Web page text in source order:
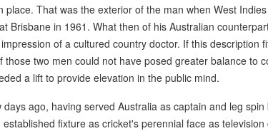
place. That was the exterior of the man when West
Brisbane in 1961. What then of his Australian
of a cultured country doctor. If this description
those two men could not have posed greater balance to
a lift to provide elevation in the public mind.
ago, having served Australia as captain and leg
fixture as cricket's perennial face as television